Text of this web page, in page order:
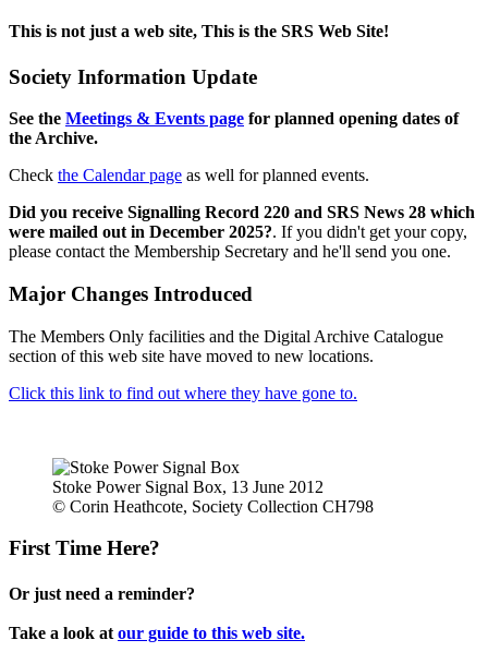
This is not just a web site, This is the SRS Web Site!
Society Information Update
See the Meetings & Events page for planned opening dates of
the Archive.
Check the Calendar page as well for planned events.
Did you receive Signalling Record 220 and SRS News 28 which
were mailed out in December 2025?. If you didn't get your copy,
please contact the Membership Secretary and he'll send you one.
Major Changes Introduced
The Members Only facilities and the Digital Archive Catalogue
section of this web site have moved to new locations.
Click this link to find out where they have gone to.
Stoke Power Signal Box, 13 June 2012
© Corin Heathcote, Society Collection CH798
First Time Here?
Or just need a reminder?
Take a look at our guide to this web site.